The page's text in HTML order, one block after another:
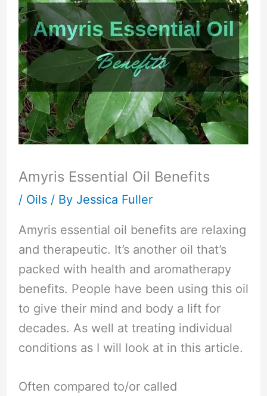
Amyris Essential Oil Benefits
/ Oils/ By Jessica Fuller
Amyris essential oil benefits are relaxing
and therapeutic. It’s another oil that’s
packed with health and aromatherapy
benefits. People have been using this oil
to give their mind and body a lift for
decades. As well at treating individual
conditions as I will look at in this article.
Often compared to/or called